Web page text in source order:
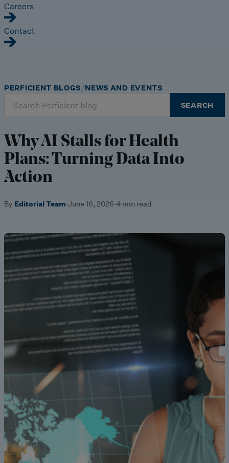
Careers
Contact
for:
SEARCH
PERFICIENT BLOGS NEWS AND EVENTS
Why AI Stalls for Health
Plans: Turning Data Into
Action
By Editorial Team·June 16, 2026·4 min read